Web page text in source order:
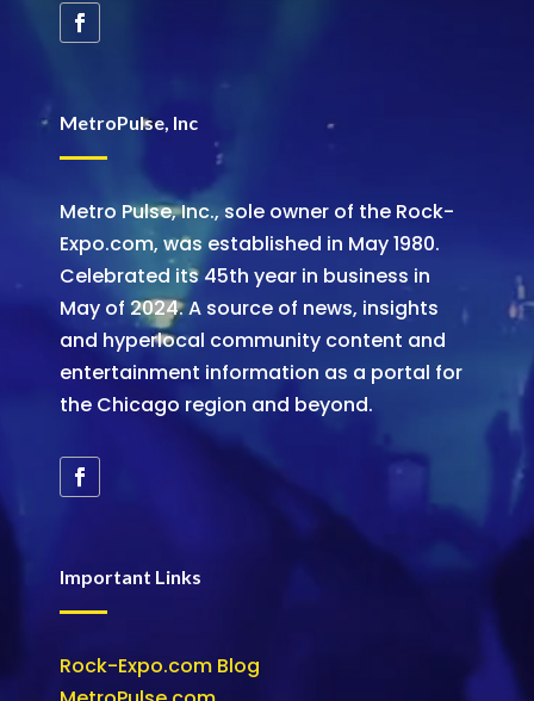
MetroPulse, Inc
Metro Pulse, Inc., sole owner of the Rock-
Expo.com, was established in May 1980.
Celebrated its 45th year in business in
May of 2024. A source of news, insights
and hyperlocal community content and
entertainment information as a portal for
the Chicago region and beyond.
Important Links
Rock-Expo.com Blog